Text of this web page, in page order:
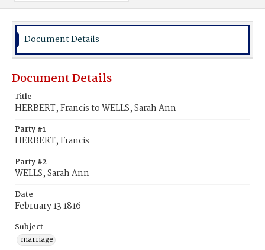
Document Details
Document Details
Title
HERBERT, Francis to WELLS, Sarah Ann
Party #1
HERBERT, Francis
Party #2
WELLS, Sarah Ann
Date
February 13 1816
Subject
marriage